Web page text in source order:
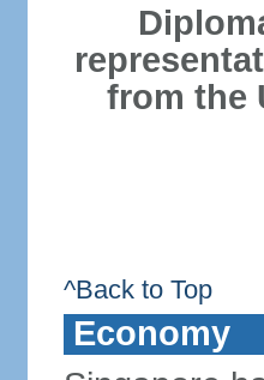
from the
^Back to Top
Economy